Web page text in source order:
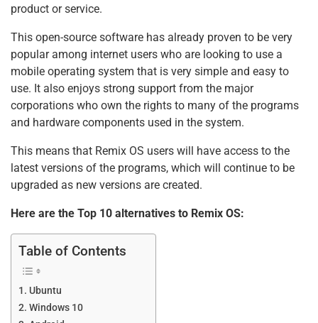
product or service.
This open-source software has already proven to be very
popular among internet users who are looking to use a
mobile operating system that is very simple and easy to
use. It also enjoys strong support from the major
corporations who own the rights to many of the programs
and hardware components used in the system.
This means that Remix OS users will have access to the
latest versions of the programs, which will continue to be
upgraded as new versions are created.
Here are the Top 10 alternatives to Remix OS:
Table of Contents
Ubuntu
Windows 10